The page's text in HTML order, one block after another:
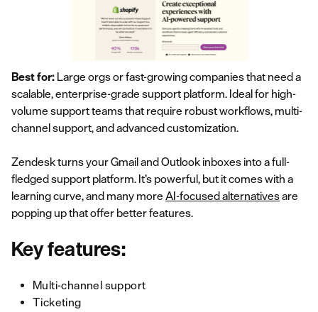
Best for: Large orgs or fast-growing companies that need a
scalable, enterprise-grade support platform. Ideal for high-
volume support teams that require robust workflows, multi-
channel support, and advanced customization.
Zendesk turns your Gmail and Outlook inboxes into a full-
fledged support platform. It’s powerful, but it comes with a
learning curve, and many more AI-focused alternativesare
popping up that offer better features.
Key features:
Multi-channel support
Ticketing